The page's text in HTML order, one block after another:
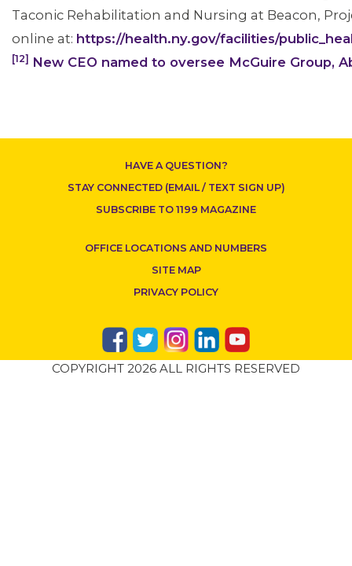
Taconic Rehabilitation and Nursing at Beacon,
online at: https://health.ny.gov/facilities/
[12] New CEO named to oversee McGuire Group,
HAVE A QUESTION?
STAY CONNECTED (EMAIL / TEXT SIGN UP)
SUBSCRIBE TO 1199 MAGAZINE
OFFICE LOCATIONS AND NUMBERS
SITE MAP
PRIVACY POLICY
COPYRIGHT 2026 ALL RIGHTS RESERVED